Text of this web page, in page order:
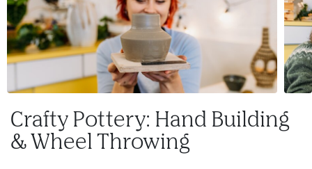
Crafty Pottery: Hand Building
& Wheel Throwing